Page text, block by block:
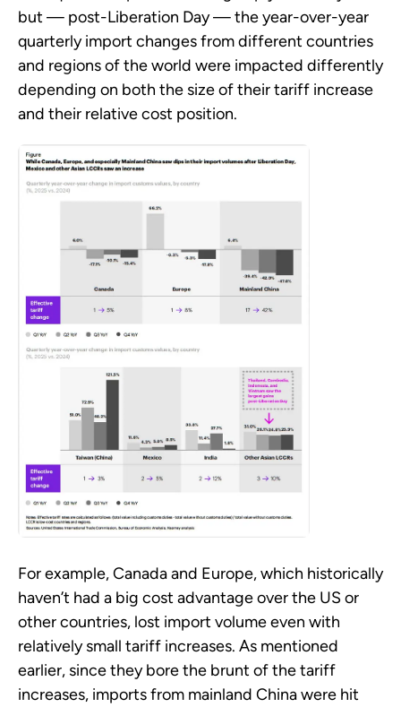
but — post-Liberation Day — the year-over-year
quarterly import changes from different countries
and regions of the world were impacted differently
depending on both the size of their tariff increase
and their relative cost position.
For example, Canada and Europe, which historically
haven’t had a big cost advantage over the US or
other countries, lost import volume even with
relatively small tariff increases. As mentioned
earlier, since they bore the brunt of the tariff
increases, imports from mainland China were hit